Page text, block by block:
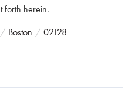
forth herein.
Boston
02128